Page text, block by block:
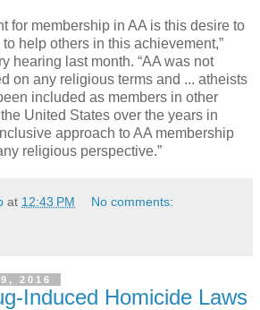
for membership in AA is this desire to
help others in this achievement,”
hearing last month. “AA was not
on any religious terms and ... atheists
included as members in other
United States over the years in
approach to AA membership
religious perspective.”
at 12:43 PM No comments:
2016
Induced Homicide Laws